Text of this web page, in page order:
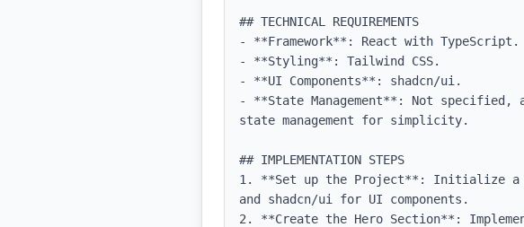
## TECHNICAL REQUIREMENTS
- **Framework**: React with TypeScript.
- **Styling**: Tailwind CSS.
- **UI Components**: shadcn/ui.
- **State Management**: Not
state management for simplicity.
## IMPLEMENTATION STEPS
1. **Set up the Project**: Initialize a
and shadcn/ui for UI components.
2. **Create the Hero Section**: